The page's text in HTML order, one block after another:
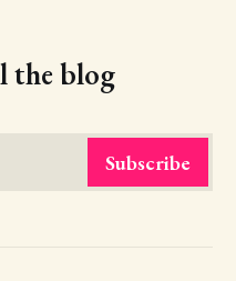
the blog
Subscribe